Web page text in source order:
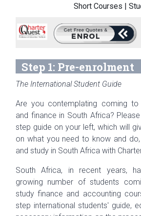
Short Courses |
Step 1: Pre-enrolment
The International Student Guide
Are you contemplating coming to
and finance in South Africa?
step guide on your left, which will
on what you need to know and
and study in South Africa with
South Africa, in recent years,
growing number of students
study finance and accounting
step international students' guide,